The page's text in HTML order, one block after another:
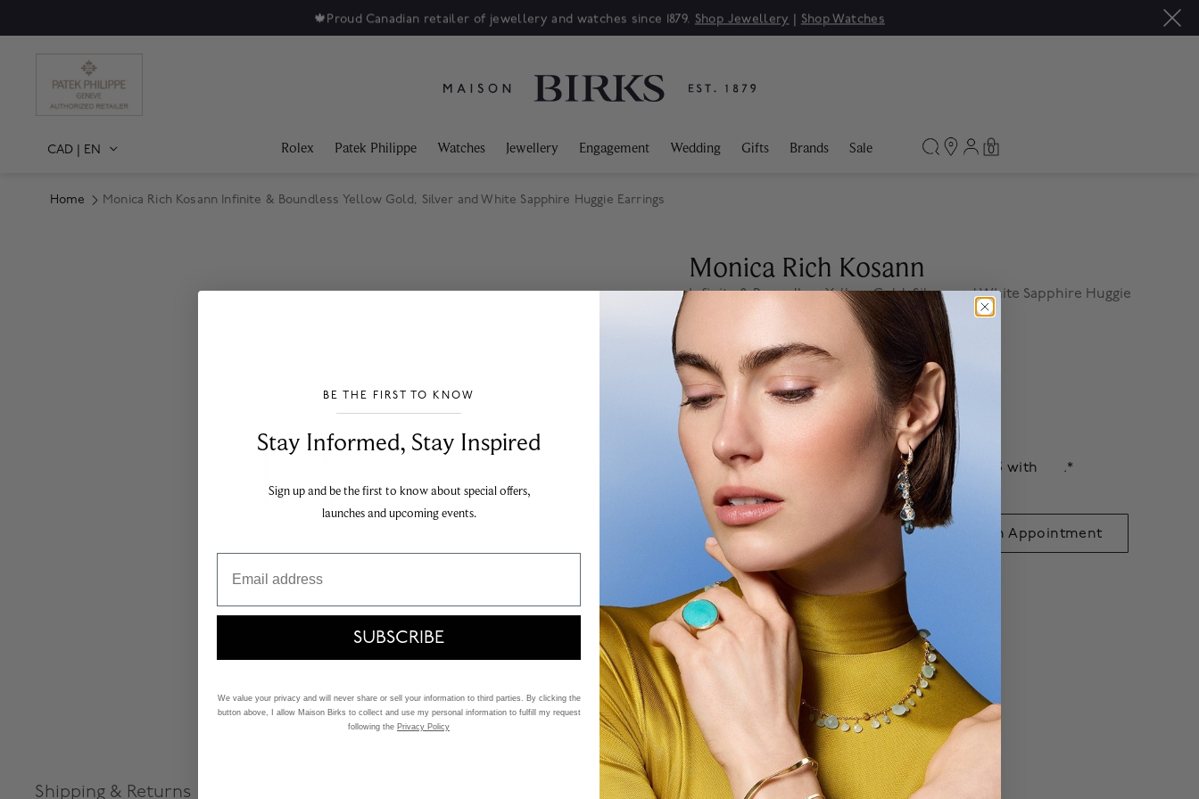
🍁Proud Canadian retailer of jewellery and watches since 1879. Shop Jewellery | Shop Watches
CAD | EN Rolex Patek Philippe Watches Jewellery Engagement Wedding Gifts Brands Sale 0
Home Monica Rich Kosann Infinite & Boundless Yellow Gold, Silver and White Sapphire Huggie Earrings
Shipping & Returns
Monica Rich Kosann
Infinite & Boundless Yellow Gold, Silver and White Sapphire Huggie
$ 2,955
Add to Wishlist
Share
20 interest-free monthly payments of$147.75 with
.*
Apply
Add to Bag Book an Appointment
This item is an online exclusive.
BE THE FIRST TO KNOW
Stay Informed​, Stay Inspired
Sign up and be the first to know about special offers,
launches and upcoming events.
SUBSCRIBE
We value your privacy and will never share or sell your information to third parties. By clicking the
button above, I allow Maison Birks to collect and use my personal information to fulfill my request
following the Privacy Policy